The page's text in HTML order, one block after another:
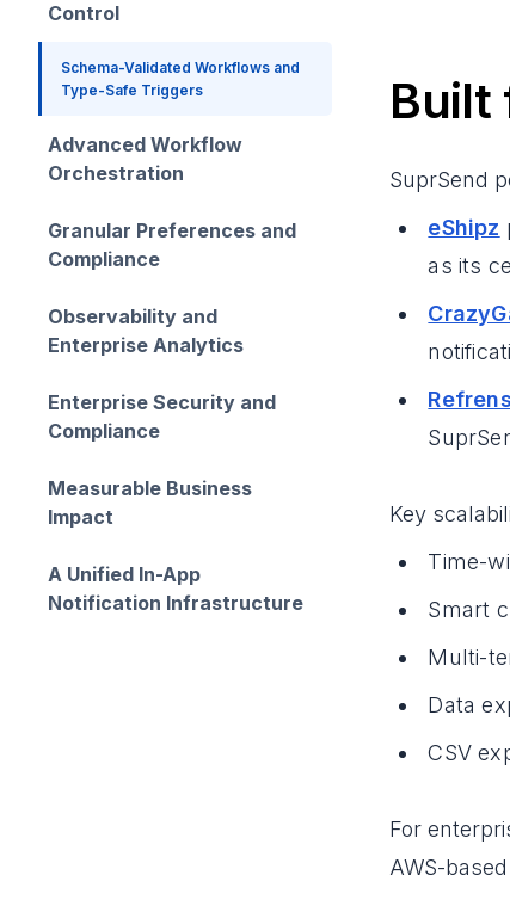
Control
Schema-Validated Workflows and
Type-Safe Triggers
Advanced Workflow
Orchestration
Granular Preferences and
Compliance
Observability and
Enterprise Analytics
Enterprise Security and
Compliance
Measurable Business
Impact
A Unified In-App
Notification Infrastructure
Built
SuprSend
eShipz
as its
Refrens
Key
Time-
Smart
Multi-
Data
CSV
For
AWS-